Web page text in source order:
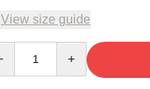
View size guide